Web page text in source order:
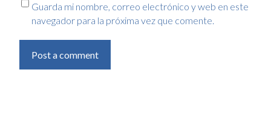
Guarda mi nombre, correo electrónico y web en este
navegador para la próxima vez que comente.
Post a comment